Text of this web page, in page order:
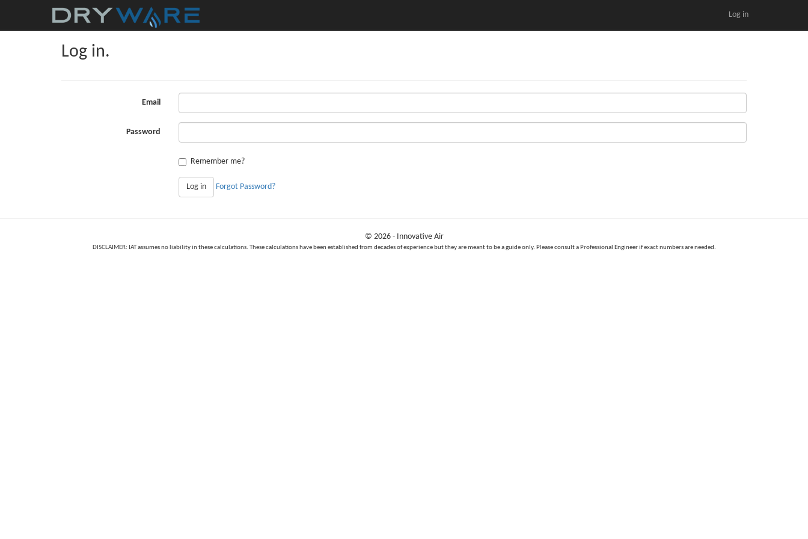
Log in
Log in.
Email
Password
Remember me?
Log in Forgot Password?
© 2026 - Innovative Air
DISCLAIMER: IAT assumes no liability in these calculations. These calculations have been established from decades of experience but they are meant to be a guide only. Please consult a Professional Engineer if exact numbers are needed.